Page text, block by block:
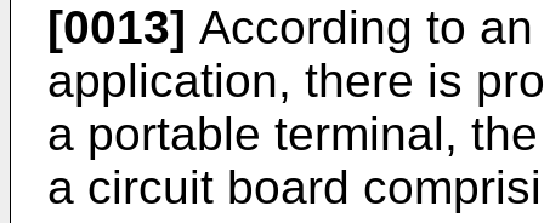
[0013] According to
application, there is
a portable terminal,
a circuit board